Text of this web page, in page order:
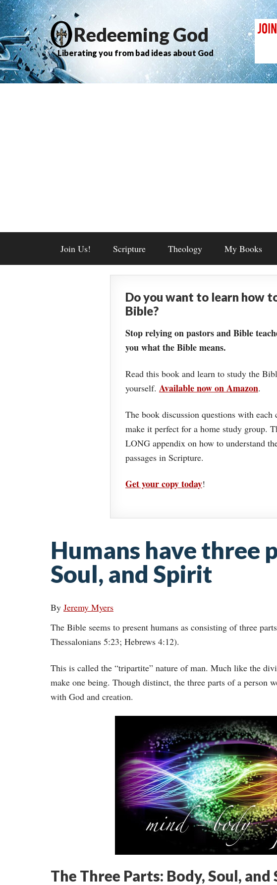
Redeeming God
Liberating you from bad ideas about God
Join Us! Scripture Theology My Books
Do you want to learn how
Bible?
Stop relying on pastors and Bible
you what the Bible means.
Read this book and learn to study the
yourself. Available now on Amazon.
The book discussion questions with each
make it perfect for a home study group.
LONG appendix on how to understand
passages in Scripture.
Get your copy today!
Humans have three
Soul, and Spirit
By Jeremy Myers
The Bible seems to present humans as consisting of three
Thessalonians 5:23; Hebrews 4:12).
This is called the “tripartite” nature of man. Much like the
make one being. Though distinct, the three parts of a person
with God and creation.
The Three Parts: Body, Soul,